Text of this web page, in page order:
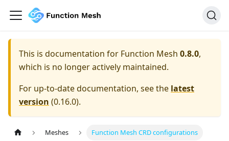
This is documentation for Function Mesh 0.8.0,
which is no longer actively maintained.
For up-to-date documentation, see the latest
version (0.16.0).
Meshes Function Mesh CRD configurations